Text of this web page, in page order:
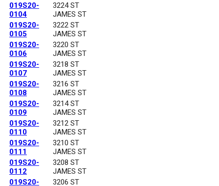
019S20-
0104
3224 ST
JAMES ST
019S20-
0105
3222 ST
JAMES ST
019S20-
0106
3220 ST
JAMES ST
019S20-
0107
3218 ST
JAMES ST
019S20-
0108
3216 ST
JAMES ST
019S20-
0109
3214 ST
JAMES ST
019S20-
0110
3212 ST
JAMES ST
019S20-
0111
3210 ST
JAMES ST
019S20-
0112
3208 ST
JAMES ST
019S20-
3206 ST